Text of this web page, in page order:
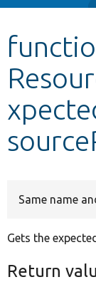
Other
Develop
Same name
Gets the
Return